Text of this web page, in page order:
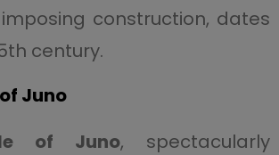
construction, dates
century.
Juno
of Juno, spectacularly